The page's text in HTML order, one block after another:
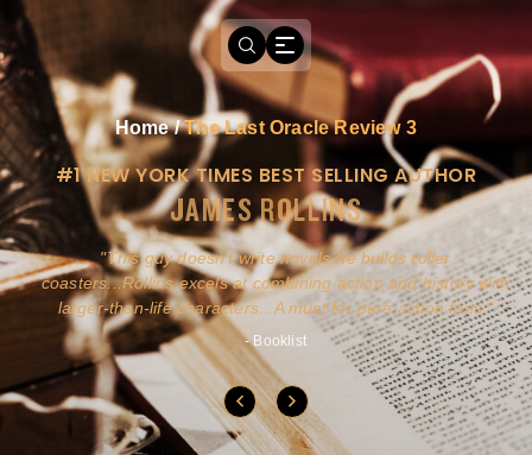
Home/The Last Oracle Review 3
#1 NEW YORK TIMES BEST SELLING AUTHOR
JAMES ROLLINS
This guy doesn't write novels-he builds roller
coasters...Rollins excels at combining action and history with
larger-than-life characters...A must for pure action fans.
- Booklist